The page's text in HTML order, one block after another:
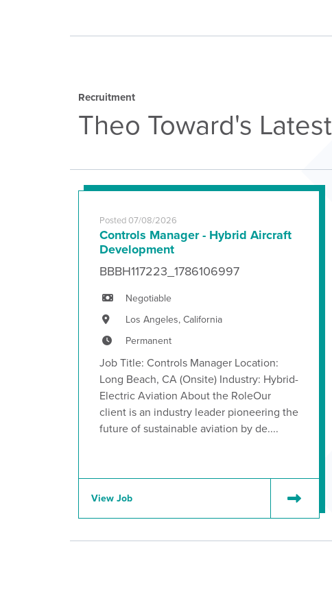
Recruitment
Theo Toward's
Posted 07/08/2026
Controls Manager - Hybrid Aircraft
Development
BBBH117223_1786106997
Negotiable
Los Angeles, California
Permanent
Job Title: Controls Manager Location:
Long Beach, CA (Onsite) Industry: Hybrid-
Electric Aviation About the RoleOur
client is an industry leader pioneering the
future of sustainable aviation by de....
View Job